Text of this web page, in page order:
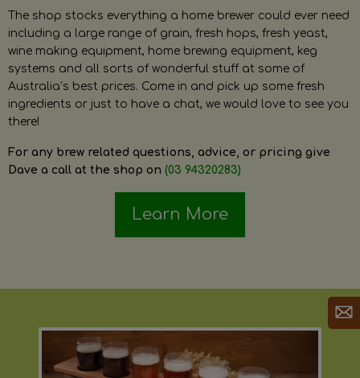
The shop stocks everything a home brewer could ever need
including a large range of grain, fresh hops, fresh yeast,
wine making equipment, home brewing equipment, keg
systems and all sorts of wonderful stuff at some of
Australia’s best prices. Come in and pick up some fresh
ingredients or just to have a chat, we would love to see you
there!
For any brew related questions, advice, or pricing give
Dave a call at the shop on (03 94320283)
Learn More